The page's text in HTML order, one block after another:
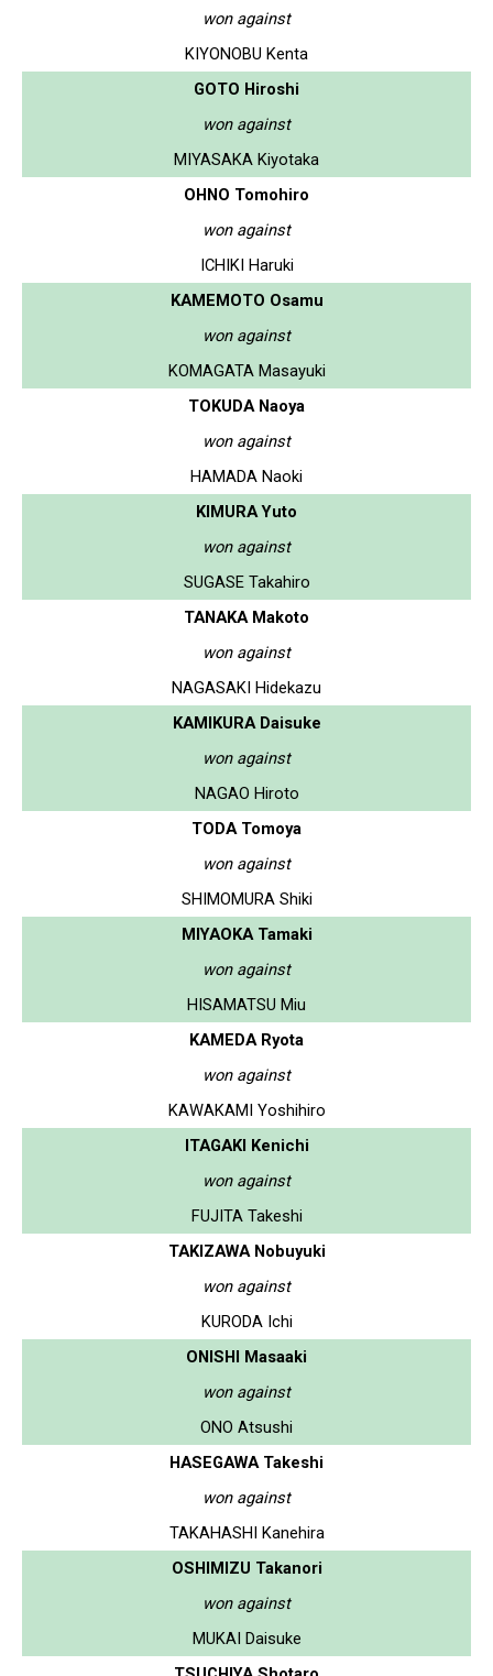
won against
KIYONOBU Kenta
GOTO Hiroshi
won against
MIYASAKA Kiyotaka
OHNO Tomohiro
won against
ICHIKI Haruki
KAMEMOTO Osamu
won against
KOMAGATA Masayuki
TOKUDA Naoya
won against
HAMADA Naoki
KIMURA Yuto
won against
SUGASE Takahiro
TANAKA Makoto
won against
NAGASAKI Hidekazu
KAMIKURA Daisuke
won against
NAGAO Hiroto
TODA Tomoya
won against
SHIMOMURA Shiki
MIYAOKA Tamaki
won against
HISAMATSU Miu
KAMEDA Ryota
won against
KAWAKAMI Yoshihiro
ITAGAKI Kenichi
won against
FUJITA Takeshi
TAKIZAWA Nobuyuki
won against
KURODA Ichi
ONISHI Masaaki
won against
ONO Atsushi
HASEGAWA Takeshi
won against
TAKAHASHI Kanehira
OSHIMIZU Takanori
won against
MUKAI Daisuke